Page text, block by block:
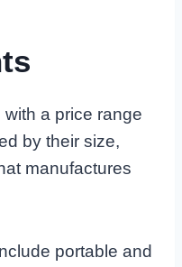
a price range
by their size,
manufactures
portable and